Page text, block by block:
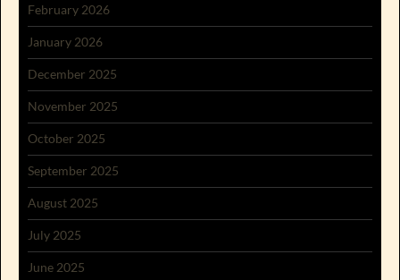
February 2026
January 2026
December 2025
November 2025
October 2025
September 2025
August 2025
July 2025
June 2025